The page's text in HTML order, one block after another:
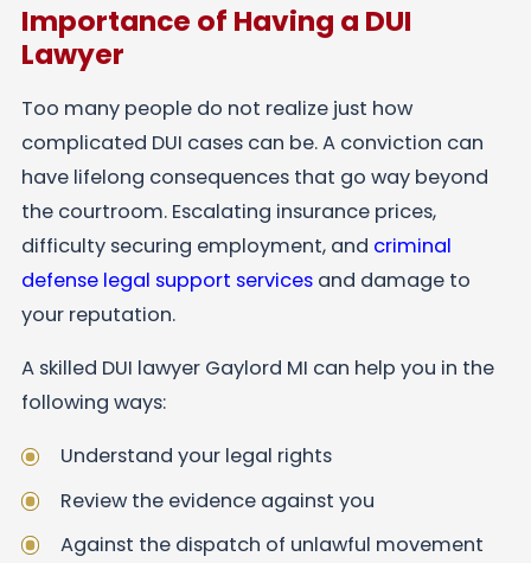
Importance of Having a DUI
Lawyer
Too many people do not realize just how
complicated DUI cases can be. A conviction can
have lifelong consequences that go way beyond
the courtroom. Escalating insurance prices,
difficulty securing employment, and criminal
defense legal support servicesand damage to
your reputation.
A skilled DUI lawyer Gaylord MI can help you in the
following ways:
Understand your legal rights
Review the evidence against you
Against the dispatch of unlawful movement